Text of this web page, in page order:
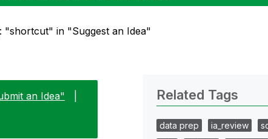
"shortcut" in "Suggest an Idea"
an Idea" Related Tags
data prep ia_review